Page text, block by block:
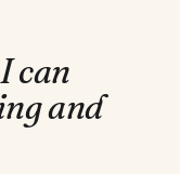
can
and